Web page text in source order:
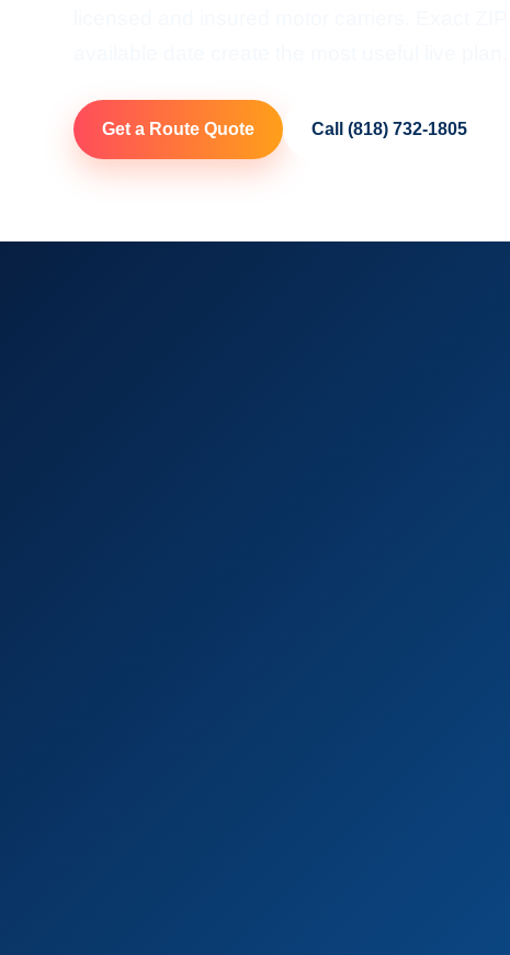
Get a Route Quote Call (818) 732-1805